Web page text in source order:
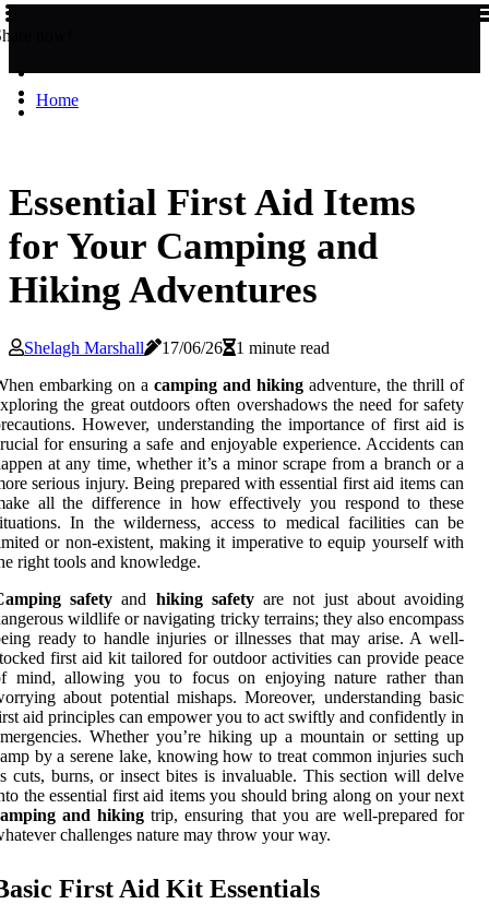
now!
Home
Essential First Aid Items
for Your Camping and
Hiking Adventures
Shelagh Marshall 17/06/26
1 minute read
embarking on a camping and hiking adventure, the thrill of
the great outdoors often overshadows the need for safety
However, understanding the importance of first aid is
for ensuring a safe and enjoyable experience. Accidents can
at any time, whether it’s a minor scrape from a branch or a
serious injury. Being prepared with essential first aid items can
all the difference in how effectively you respond to these
In the wilderness, access to medical facilities can be
or non-existent, making it imperative to equip yourself with
right tools and knowledge.
safety and hiking safetyare not just about avoiding
wildlife or navigating tricky terrains; they also encompass
ready to handle injuries or illnesses that may arise. A well-
first aid kit tailored for outdoor activities can provide peace
mind, allowing you to focus on enjoying nature rather than
about potential mishaps. Moreover, understanding basic
aid principles can empower you to act swiftly and confidently in
Whether you’re hiking up a mountain or setting up
by a serene lake, knowing how to treat common injuries such
cuts, burns, or insect bites is invaluable. This section will delve
the essential first aid items you should bring along on your next
and hiking trip, ensuring that you are well-prepared for
challenges nature may throw your way.
First Aid Kit Essentials